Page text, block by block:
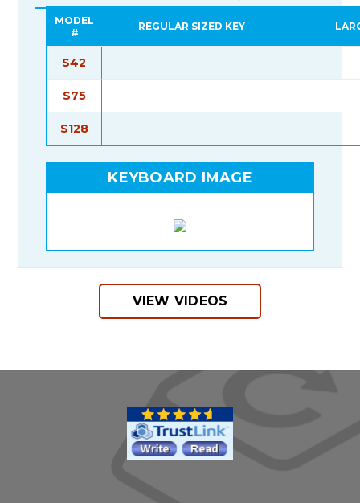
MODEL
#
REGULAR SIZED KEY
S42
S75
S128
KEYBOARD IMAGE
VIEW VIDEOS